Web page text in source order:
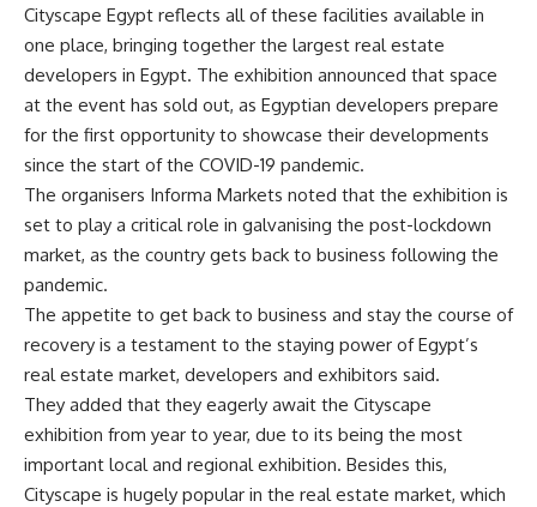
Cityscape Egypt reflects all of these facilities available in
one place, bringing together the largest real estate
developers in Egypt. The exhibition announced that space
at the event has sold out, as Egyptian developers prepare
for the first opportunity to showcase their developments
since the start of the COVID-19 pandemic.
The organisers Informa Markets noted that the exhibition is
set to play a critical role in galvanising the post-lockdown
market, as the country gets back to business following the
pandemic.
The appetite to get back to business and stay the course of
recovery is a testament to the staying power of Egypt’s
real estate market, developers and exhibitors said.
They added that they eagerly await the Cityscape
exhibition from year to year, due to its being the most
important local and regional exhibition. Besides this,
Cityscape is hugely popular in the real estate market, which